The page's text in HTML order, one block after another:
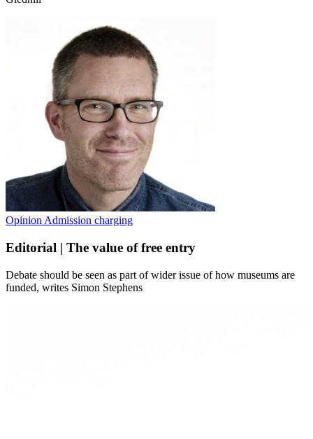
OpinionAdmission charging
Editorial | The value of free entry
Debate should be seen as part of wider issue of how museums are
funded, writes Simon Stephens